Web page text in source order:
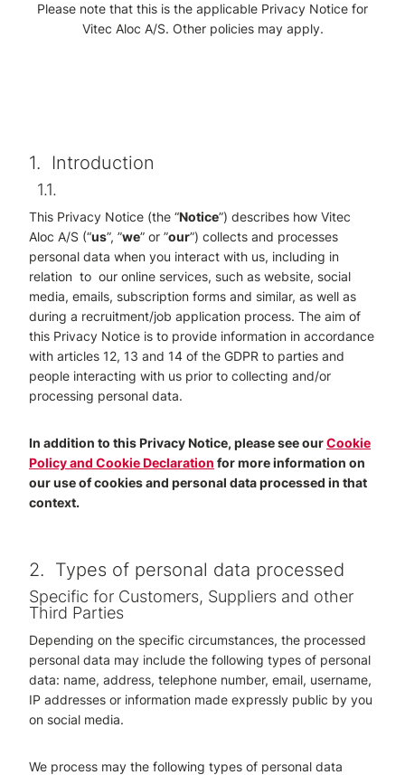
Please note that this is the applicable Privacy Notice for
Vitec Aloc A/S. Other policies may apply.
1. Introduction
1.1.
This Privacy Notice (the “Notice”) describes how Vitec
Aloc A/S (“us”, ”we” or ”our”) collects and processes
personal data when you interact with us, including in
relation to our online services, such as website, social
media, emails, subscription forms and similar, as well as
during a recruitment/job application process. The aim of
this Privacy Notice is to provide information in accordance
with articles 12, 13 and 14 of the GDPR to parties and
people interacting with us prior to collecting and/or
processing personal data.
In addition to this Privacy Notice, please see ourCookie
Policy and Cookie Declaration for more information on
our use of cookies and personal data processed in that
context.
2. Types of personal data processed
Specific for Customers, Suppliers and other
Third Parties
Depending on the specific circumstances, the processed
personal data may include the following types of personal
data: name, address, telephone number, email, username,
IP addresses or information made expressly public by you
on social media.
We process may the following types of personal data